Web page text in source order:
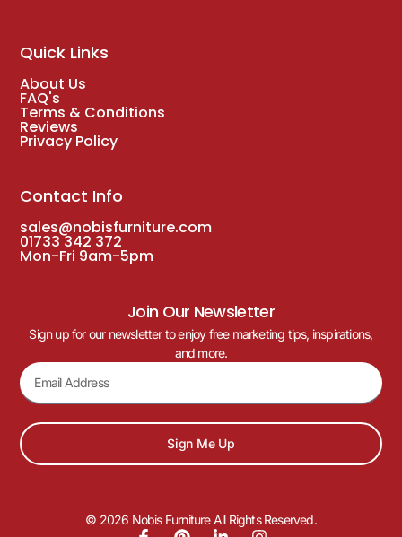
Quick Links
About Us
FAQ's
Terms & Conditions
Reviews
Privacy Policy
Contact Info
sales@nobisfurniture.com
01733 342 372
Mon-Fri 9am-5pm
Join Our Newsletter
Sign up for our newsletter to enjoy free marketing tips, inspirations,
and more.
Sign Me Up
© 2026 Nobis Furniture All Rights Reserved.